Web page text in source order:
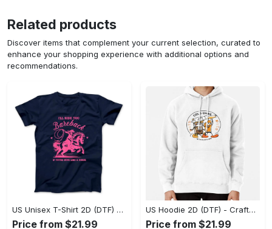
Related products
Discover items that complement your current selection, curated to
enhance your shopping experience with additional options and
recommendations.
US Unisex T-Shirt 2D (DTF) - Go-Anywhere Design, Say Yes to Style Today! - Personalized
Price from $21.99
US Hoodie 2D (DTF) - Crafted for the Modern World, Step into Style Now! - Personalized
Price from $21.99